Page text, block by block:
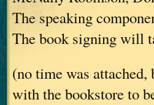
The speaking
The book signing will
(no time was
with the bookstore to